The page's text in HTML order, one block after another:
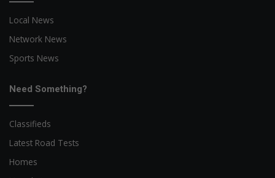
Local News
Network News
Sports News
Need Something?
Classifieds
Latest Road Tests
Homes